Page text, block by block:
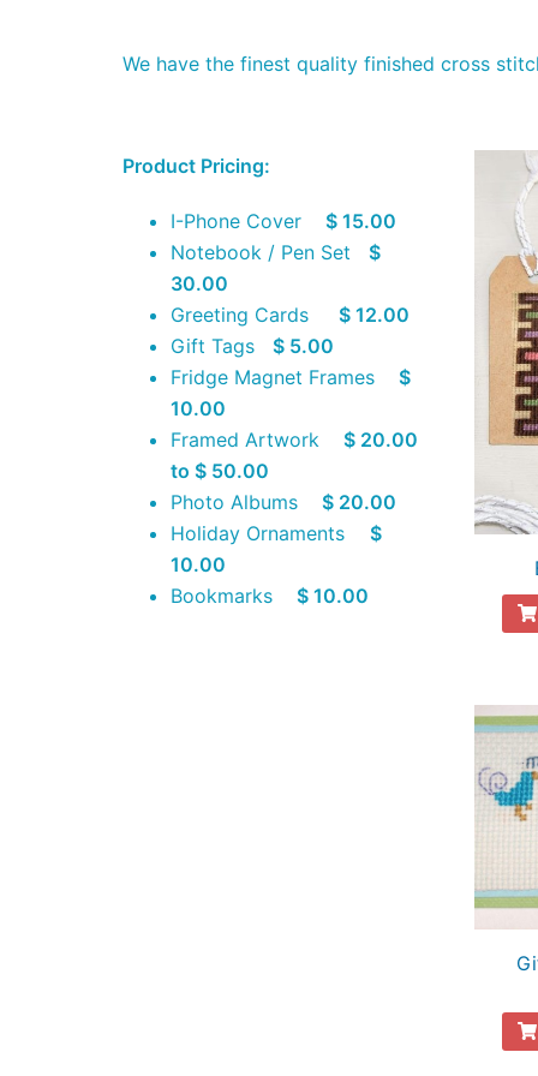
We have the finest quality finished cross
Product Pricing:
I-Phone Cover $ 15.00
Notebook / Pen Set $
30.00
Greeting Cards $ 12.00
Gift Tags $ 5.00
Fridge Magnet Frames $
10.00
Framed Artwork $ 20.00
to $ 50.00
Photo Albums $ 20.00
Holiday Ornaments
$
10.00
Bookmarks $ 10.00